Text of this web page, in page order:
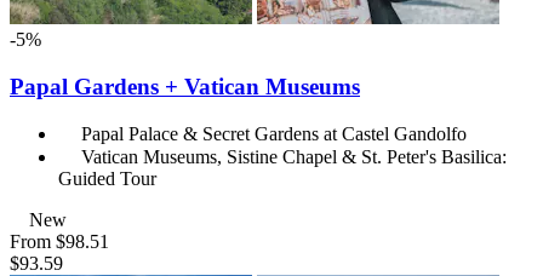
-5%
Papal Gardens + Vatican Museums
Papal Palace & Secret Gardens at Castel Gandolfo
Vatican Museums, Sistine Chapel & St. Peter's Basilica:
Guided Tour
New
From $98.51
$93.59